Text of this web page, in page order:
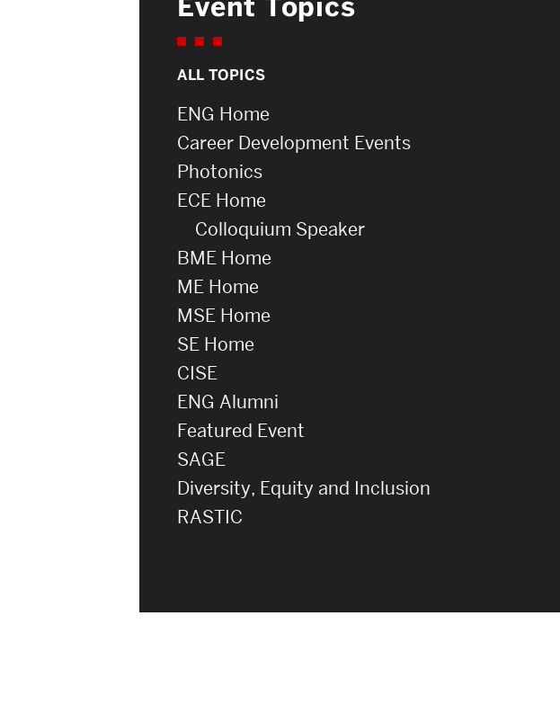
ALL TOPICS
ENG Home
Career Development Events
Photonics
ECE Home
Colloquium Speaker
BME Home
ME Home
MSE Home
SE Home
CISE
ENG Alumni
Featured Event
SAGE
Diversity, Equity and Inclusion
RASTIC